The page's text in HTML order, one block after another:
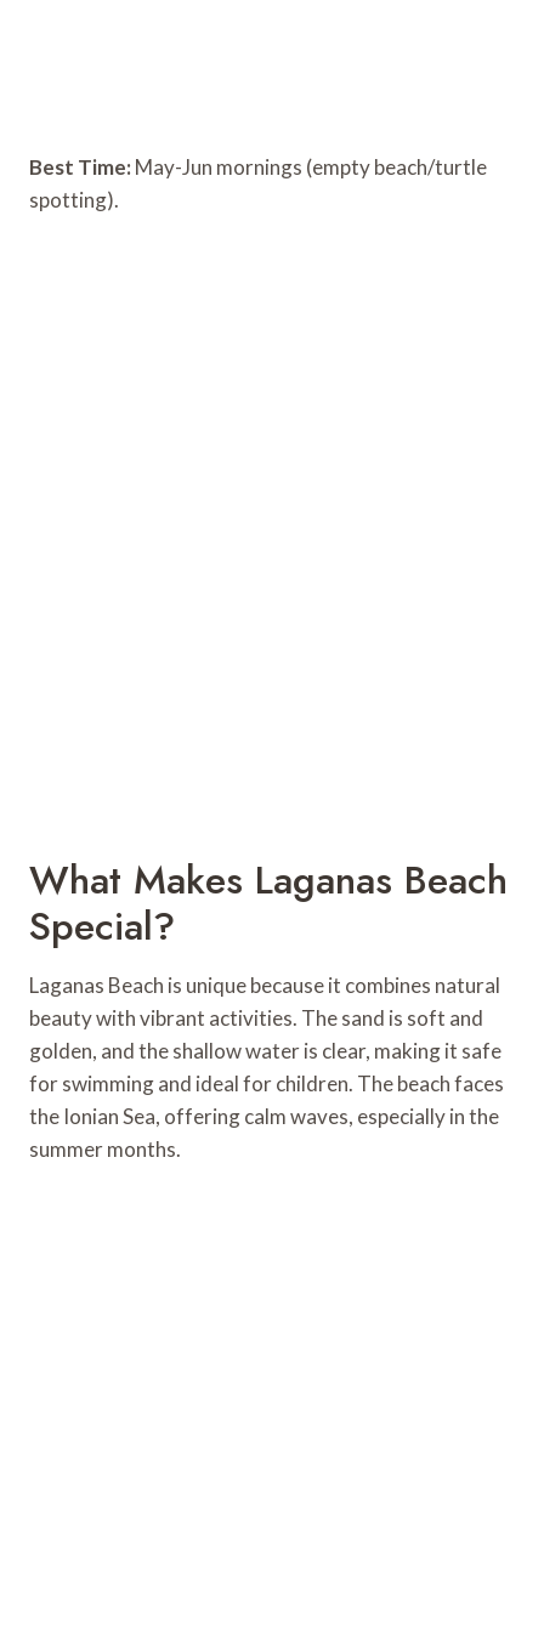
Best Time: May-Jun mornings (empty beach/turtle
spotting).
What Makes Laganas Beach
Special?
Laganas Beach is unique because it combines natural
beauty with vibrant activities. The sand is soft and
golden, and the shallow water is clear, making it safe
for swimming and ideal for children. The beach faces
the Ionian Sea, offering calm waves, especially in the
summer months.